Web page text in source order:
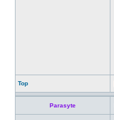
Top
Parasyte